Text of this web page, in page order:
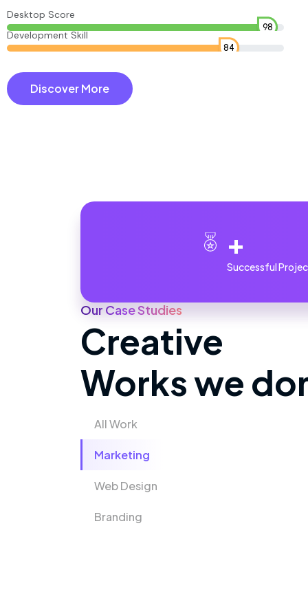
Desktop Score
98
Development Skill
84
Discover More
+
Successful
Our Case Studies
Creative
Works we
All Work
Marketing
Web Design
Branding